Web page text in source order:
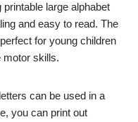
large alphabet
and easy to read. The
for young children
motor skills.
can be used in a
you can print out